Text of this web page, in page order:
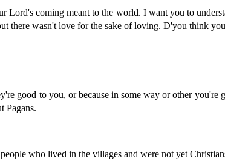
coming meant to the world. I want you to
there wasn't love for the sake of loving. D'you think
good to you, or because in some way or other you're
Pagans.
who lived in the villages and were not yet